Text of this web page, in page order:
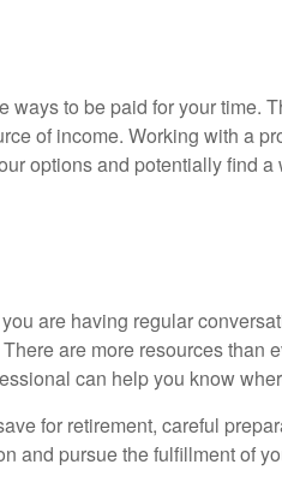
ways to be paid for your time.
of income. Working with a
options and potentially find a
are having regular
are more resources than
can help you know
for retirement, careful
and pursue the fulfillment of